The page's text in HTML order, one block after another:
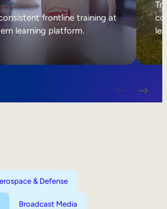
frontline training at
learning platform.
& Defense
Broadcast Media